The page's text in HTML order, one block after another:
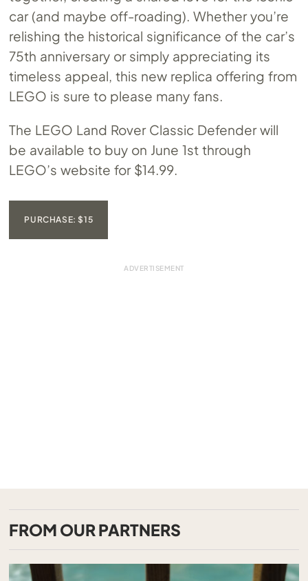
car (and maybe off-roading). Whether you’re
relishing the historical significance of the car’s
75th anniversary or simply appreciating its
timeless appeal, this new replica offering from
LEGO is sure to please many fans.
The LEGO Land Rover Classic Defender will
be available to buy on June 1st through
LEGO’s website for $14.99.
PURCHASE: $15
FROM OUR PARTNERS